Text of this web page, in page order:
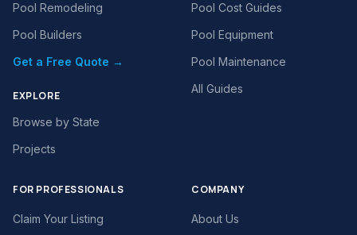
Pool Remodeling
Pool Builders
Get a Free Quote →
EXPLORE
Browse by State
Projects
Pool Cost Guides
Pool Equipment
Pool Maintenance
All Guides
FOR PROFESSIONALS
Claim Your Listing
COMPANY
About Us